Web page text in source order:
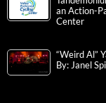
an Action-
Center
“Weird Al”
By: Janel